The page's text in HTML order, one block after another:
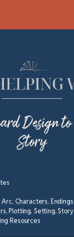
Design
Story
Arc, Characters, Endings
,Plotting, Setting,
Resources